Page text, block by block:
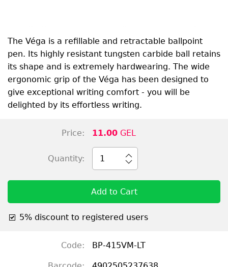
The Véga is a refillable and retractable ballpoint
pen. Its highly resistant tungsten carbide ball retains
its shape and is extremely hardwearing. The wide
ergonomic grip of the Véga has been designed to
give exceptional writing comfort - you will be
delighted by its effortless writing.
Price: 11.00GEL
Quantity: 1
Add to Cart
5% discount to registered users
Code: BP-415VM-LT